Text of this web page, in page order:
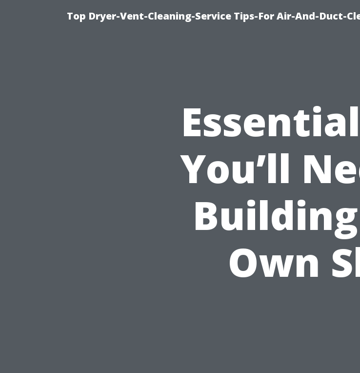
Top Dryer-Vent-Cleaning-Service Tips-For Air-And-Duct-
You’ll
Own